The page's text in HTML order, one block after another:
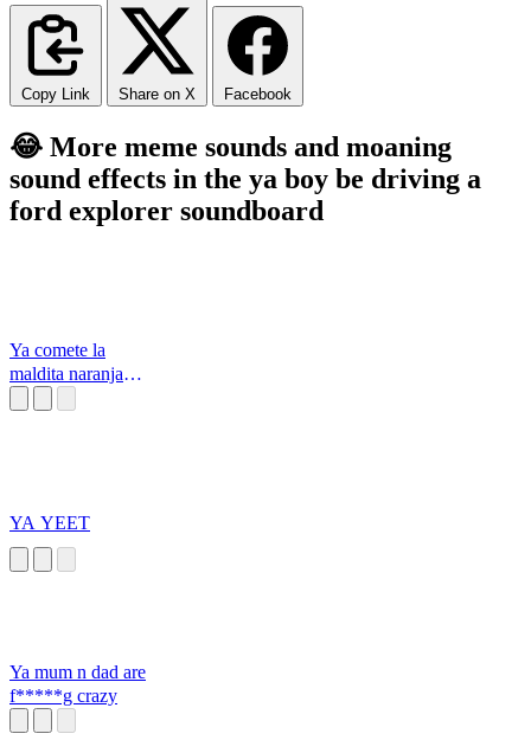
Copy Link Share on X Facebook
😂 More meme sounds and moaning
sound effects in the ya boy be driving a
ford explorer soundboard
Ya comete la
maldita naranja
YA YEET
Ya mum n dad are
f*****g crazy